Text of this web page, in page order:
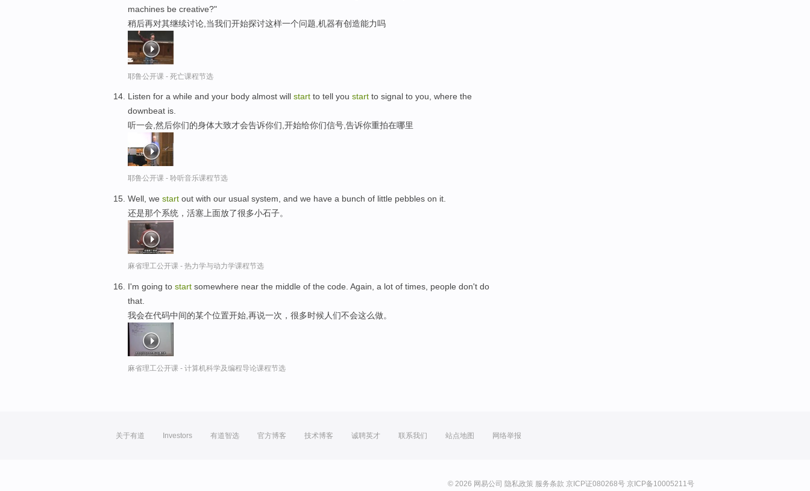
machines be creative?"
稍后再对其继续讨论,当我们开始探讨这样一个问题,机器有创造能力吗
耶鲁公开课 - 死亡课程节选
Listen for a while and your body almost will start to tell you start to signal to you, where the
downbeat is.
听一会,然后你们的身体大致才会告诉你们,开始给你们信号,告诉你重拍在哪里
耶鲁公开课 - 聆听音乐课程节选
Well, we start out with our usual system, and we have a bunch of little pebbles on it.
还是那个系统，活塞上面放了很多小石子。
麻省理工公开课 - 热力学与动力学课程节选
I'm going to start somewhere near the middle of the code. Again, a lot of times, people don't do
that.
我会在代码中间的某个位置开始,再说一次，很多时候人们不会这么做。
麻省理工公开课 - 计算机科学及编程导论课程节选
关于有道 Investors 有道智选 官方博客 技术博客 诚聘英才 联系我们 站点地图 网络举报
© 2026 网易公司 隐私政策 服务条款 京ICP证080268号 京ICP备10005211号